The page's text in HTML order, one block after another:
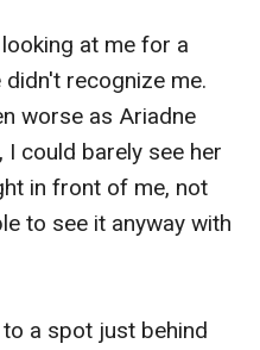
at me for a
recognize me.
worse as Ariadne
could barely see her
in front of me, not
to see it anyway with
a spot just behind